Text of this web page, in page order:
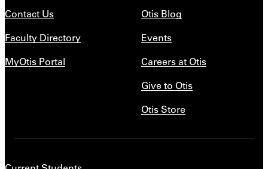
Contact Us
Faculty Directory
MyOtis Portal
Otis Blog
Events
Careers at Otis
Give to Otis
Otis Store